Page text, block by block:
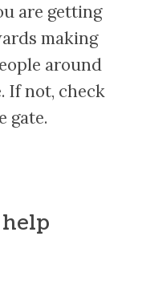
are getting
making
around
If not, check
gate.